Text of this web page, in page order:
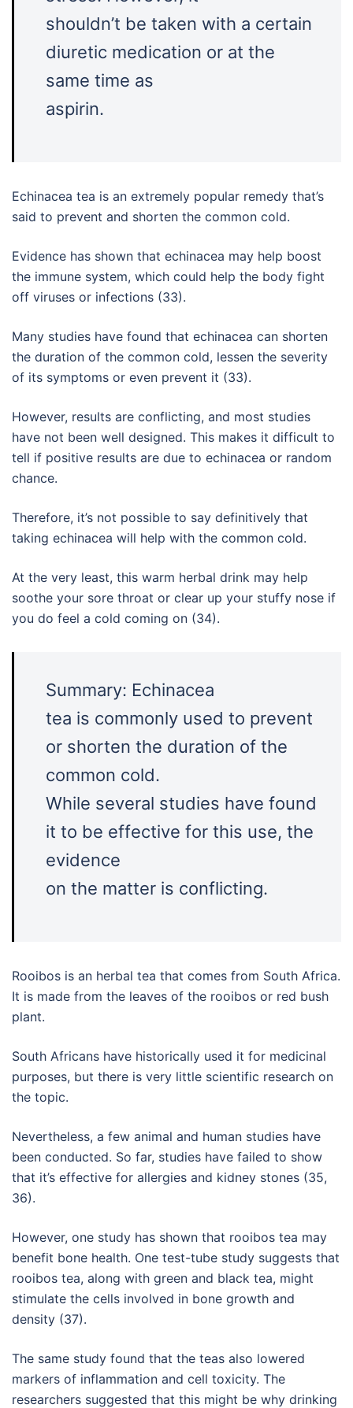
shouldn’t be taken with a certain
diuretic medication or at the
same time as
aspirin.
Echinacea tea is an extremely popular remedy that’s
said to prevent and shorten the common cold.
Evidence has shown that echinacea may help boost
the immune system, which could help the body fight
off viruses or infections (33).
Many studies have found that echinacea can shorten
the duration of the common cold, lessen the severity
of its symptoms or even prevent it (33).
However, results are conflicting, and most studies
have not been well designed. This makes it difficult to
tell if positive results are due to echinacea or random
chance.
Therefore, it’s not possible to say definitively that
taking echinacea will help with the common cold.
At the very least, this warm herbal drink may help
soothe your sore throat or clear up your stuffy nose if
you do feel a cold coming on (34).
Summary: Echinacea
tea is commonly used to prevent
or shorten the duration of the
common cold.
While several studies have found
it to be effective for this use, the
evidence
on the matter is conflicting.
Rooibos is an herbal tea that comes from South Africa.
It is made from the leaves of the rooibos or red bush
plant.
South Africans have historically used it for medicinal
purposes, but there is very little scientific research on
the topic.
Nevertheless, a few animal and human studies have
been conducted. So far, studies have failed to show
that it’s effective for allergies and kidney stones (35,
36).
However, one study has shown that rooibos tea may
benefit bone health. One test-tube study suggests that
rooibos tea, along with green and black tea, might
stimulate the cells involved in bone growth and
density (37).
The same study found that the teas also lowered
markers of inflammation and cell toxicity. The
researchers suggested that this might be why drinking